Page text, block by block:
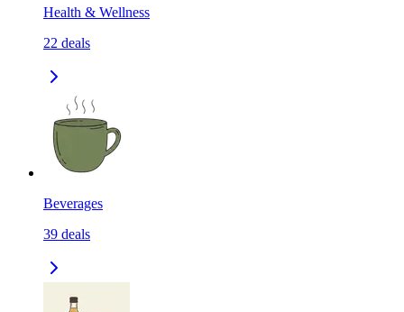
Health & Wellness
22 deals
Beverages
39 deals